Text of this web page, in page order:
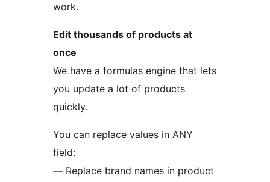
work.
Edit thousands of products at
once
We have a formulas engine that lets
you update a lot of products
quickly.
You can replace values in ANY
field:
— Replace brand names in product